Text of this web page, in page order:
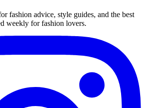
fashion advice, style guides, and the best
weekly for fashion lovers.